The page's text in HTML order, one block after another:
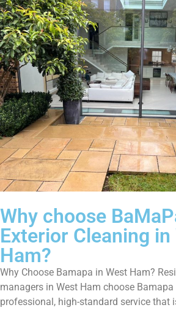
Why choose
Exterior Cleaning in
Ham?
Why Choose Bamapa in West Ham?
managers in West Ham choose
professional, high-standard service that